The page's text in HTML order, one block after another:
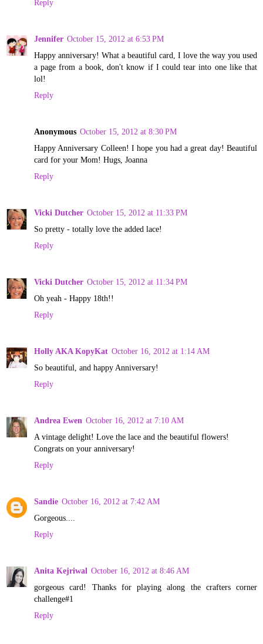
Reply
Jennifer October 15, 2012 at 6:53 PM
Happy anniversary! What a beautiful card, I love the way you used
a page from a book, don't know if I could tear into one like that
lol!
Reply
Anonymous October 15, 2012 at 8:30 PM
Happy Anniversary Colleen! I hope you had a great day! Beautiful
card for your Mom! Hugs, Joanna
Reply
Vicki Dutcher October 15, 2012 at 11:33 PM
So pretty - totally love the added lace!
Reply
Vicki Dutcher October 15, 2012 at 11:34 PM
Oh yeah - Happy 18th!!
Reply
Holly AKA KopyKat October 16, 2012 at 1:14 AM
So beautiful, and happy Anniversary!
Reply
Andrea Ewen October 16, 2012 at 7:10 AM
A vintage delight! Love the lace and the beautiful flowers!
Congrats on your anniversary!
Reply
Sandie October 16, 2012 at 7:42 AM
Gorgeous....
Reply
Anita Kejriwal October 16, 2012 at 8:46 AM
gorgeous card! Thanks for playing along the crafters corner
challenge#1
Reply